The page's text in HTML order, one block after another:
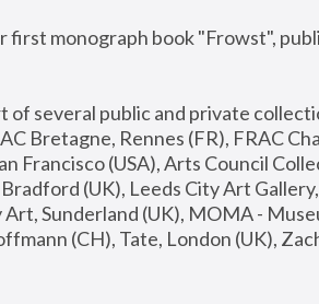
first monograph book "Frowst",
of several public and private
Bretagne, Rennes (FR), FRAC
Francisco (USA), Arts Council
(UK), Leeds City Art
Sunderland (UK), MOMA -
(CH), Tate, London (UK),